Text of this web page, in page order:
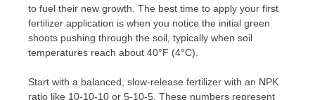
to fuel their new growth. The best time to apply your first
fertilizer application is when you notice the initial green
shoots pushing through the soil, typically when soil
temperatures reach about 40°F (4°C).
Start with a balanced, slow-release fertilizer with an NPK
ratio like 10-10-10 or 5-10-5. These numbers represent